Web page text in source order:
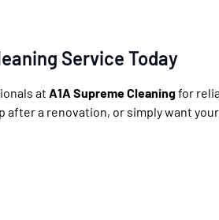
Service Today
at A1A Supreme Cleaningfor
after a renovation, or simply want